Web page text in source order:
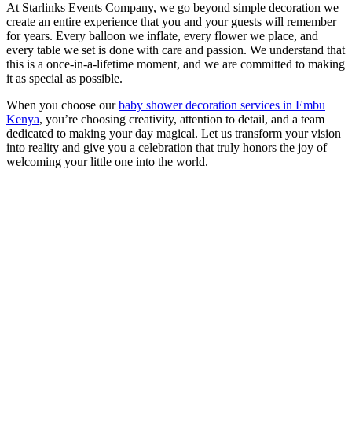
At Starlinks Events Company, we go beyond simple decoration we
create an entire experience that you and your guests will remember
for years. Every balloon we inflate, every flower we place, and
every table we set is done with care and passion. We understand that
this is a once-in-a-lifetime moment, and we are committed to making
it as special as possible.
When you choose ourbaby shower decoration services in Embu
Kenya, you’re choosing creativity, attention to detail, and a team
dedicated to making your day magical. Let us transform your vision
into reality and give you a celebration that truly honors the joy of
welcoming your little one into the world.